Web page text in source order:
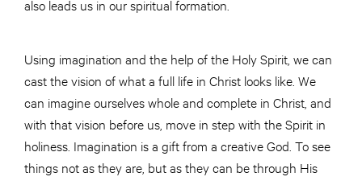
also leads us in our spiritual formation.
Using imagination and the help of the Holy Spirit, we can
cast the vision of what a full life in Christ looks like. We
can imagine ourselves whole and complete in Christ, and
with that vision before us, move in step with the Spirit in
holiness. Imagination is a gift from a creative God. To see
things not as they are, but as they can be through His